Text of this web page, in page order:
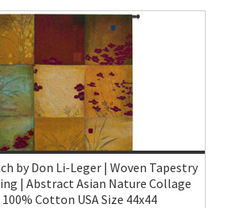
by Don Li-Leger | Woven Tapestry
| Abstract Asian Nature Collage
Cotton USA Size 44x44